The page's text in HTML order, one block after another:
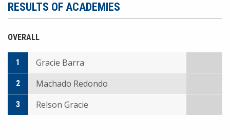
RESULTS OF ACADEMIES
OVERALL
1 Gracie Barra
2 Machado Redondo
3 Relson Gracie